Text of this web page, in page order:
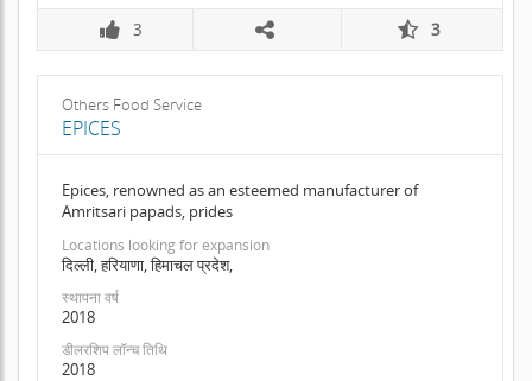
3 3
Others Food Service
EPICES
Epices, renowned as an esteemed manufacturer of
Amritsari papads, prides
Locations looking for expansion
दिल्ली, हरियाणा, हिमाचल प्रदेश,
स्थापना वर्ष
2018
डीलरशिप लॉन्च तिथि
2018